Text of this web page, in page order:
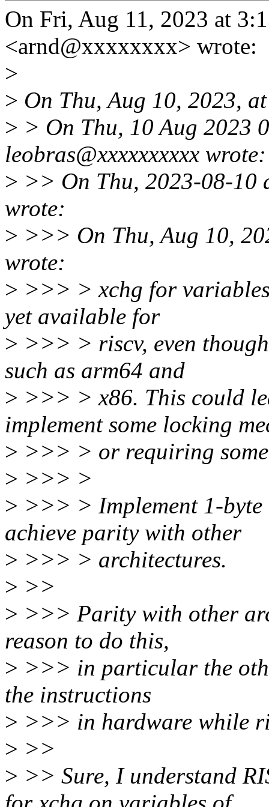
On Fri, Aug 11, 2023 at
<arnd@xxxxxxxx> wrote:
>
> On Thu, Aug 10, 2023,
> > On Thu, 10 Aug 2023
leobras@xxxxxxxxxx wrote:
> >> On Thu, 2023-08-10
wrote:
> >>> On Thu, Aug 10,
wrote:
> >>> > xchg for
yet available for
> >>> > riscv, even
such as arm64 and
> >>> > x86. This could
implement some locking
> >>> > or requiring
> >>> >
> >>> > Implement 1-byte
achieve parity with other
> >>> > architectures.
> >>
> >>> Parity with other
reason to do this,
> >>> in particular the
the instructions
> >>> in hardware while
> >>
> >> Sure, I understand